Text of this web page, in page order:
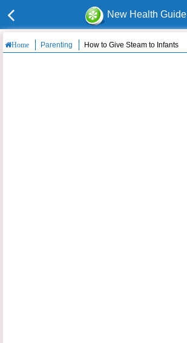
New Health Guide
Home Parenting How to Give Steam to Infants